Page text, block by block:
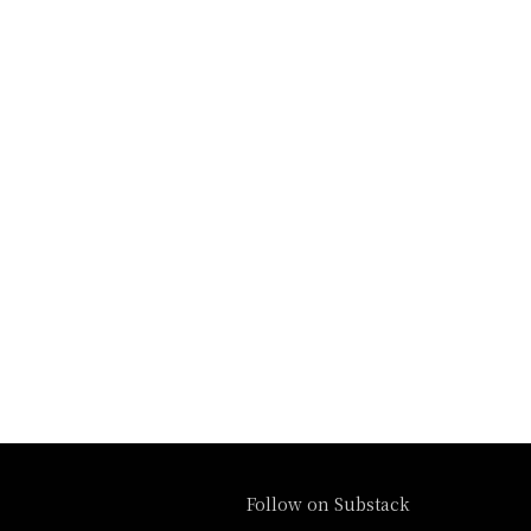
Follow on Substack